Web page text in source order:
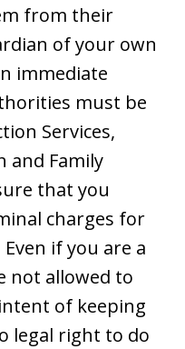
from their
of your own
immediate
must be
Services,
and Family
that you
charges for
if you are a
not allowed to
of keeping
legal right to do